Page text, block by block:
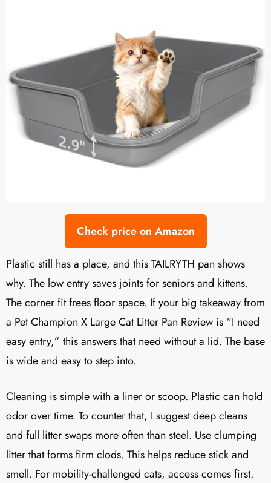
Check price on Amazon
Plastic still has a place, and this TAILRYTH pan shows
why. The low entry saves joints for seniors and kittens.
The corner fit frees floor space. If your big takeaway from
a Pet Champion X Large Cat Litter Pan Review is “I need
easy entry,” this answers that need without a lid. The base
is wide and easy to step into.
Cleaning is simple with a liner or scoop. Plastic can hold
odor over time. To counter that, I suggest deep cleans
and full litter swaps more often than steel. Use clumping
litter that forms firm clods. This helps reduce stick and
smell. For mobility-challenged cats, access comes first.